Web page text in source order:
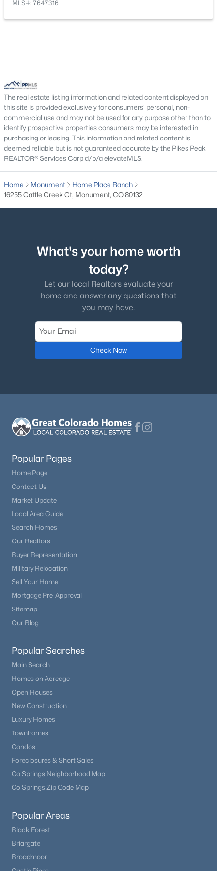
New - 2 Days Ago
$650,000 Active
4
Beds
3
Baths
1873
Sqft
0.1754
Acres
957 Sunny Shore Dr, Monument, CO 80132
MLS#: 3600100
New - 2 Days Ago
2
Baths
1401
Sqft
0.0797
MLS#: 4438109
$625,000 Active
5
MLS#: REC6408234
New - 3 Days Ago
5 4
MLS#: REC4469042
New - 3 Days Ago
$929,900
5
Bathroom (Full)
Dining Room Main 12 × 10
Bedroom - Primary Upper 14 × 16
MLS#: 7647316
The real estate listing information and related content displayed on
this site is provided exclusively for consumers' personal, non-
commercial use and may not be used for any purpose other than to
identify prospective properties consumers may be interested in
purchasing or leasing. This information and related content is
deemed reliable but is not guaranteed accurate by the Pikes Peak
REALTOR® Services Corp d/b/a elevateMLS.
Home Monument
Home Place Ranch
16255 Cattle Creek Ct, Monument, CO 80132
What's your home worth
today?
Let our local Realtors evaluate your
home and answer any questions that
you may have.
Check Now
Popular Pages
Home Page
Contact Us
Market Update
Local Area Guide
Search Homes
Our Realtors
Buyer Representation
Military Relocation
Sell Your Home
Mortgage Pre-Approval
Sitemap
Our Blog
Popular Searches
Main Search
Homes on Acreage
Open Houses
New Construction
Luxury Homes
Townhomes
Condos
Foreclosures & Short Sales
Co Springs Neighborhood Map
Co Springs Zip Code Map
Popular Areas
Black Forest
Briargate
Broadmoor